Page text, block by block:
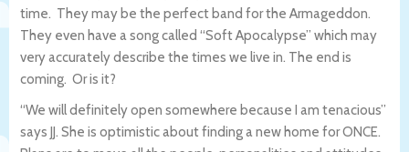
time. They may be the perfect band for the Armageddon.
They even have a song called “Soft Apocalypse” which may
very accurately describe the times we live in. The end is
coming. Or is it?
“We will definitely open somewhere because I am tenacious”
says JJ. She is optimistic about finding a new home for ONCE.